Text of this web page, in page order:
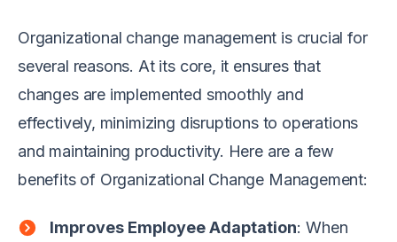
Organizational change management is crucial for
several reasons. At its core, it ensures that
changes are implemented smoothly and
effectively, minimizing disruptions to operations
and maintaining productivity. Here are a few
benefits of Organizational Change Management:
Improves Employee Adaptation: When